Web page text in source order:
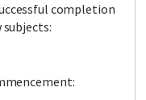
completion